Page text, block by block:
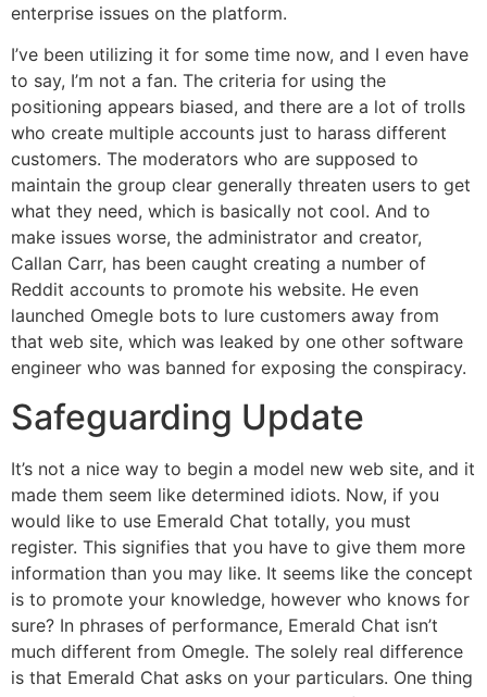
enterprise issues on the platform.
I’ve been utilizing it for some time now, and I even have
to say, I’m not a fan. The criteria for using the
positioning appears biased, and there are a lot of trolls
who create multiple accounts just to harass different
customers. The moderators who are supposed to
maintain the group clear generally threaten users to get
what they need, which is basically not cool. And to
make issues worse, the administrator and creator,
Callan Carr, has been caught creating a number of
Reddit accounts to promote his website. He even
launched Omegle bots to lure customers away from
that web site, which was leaked by one other software
engineer who was banned for exposing the conspiracy.
Safeguarding Update
It’s not a nice way to begin a model new web site, and it
made them seem like determined idiots. Now, if you
would like to use Emerald Chat totally, you must
register. This signifies that you have to give them more
information than you may like. It seems like the concept
is to promote your knowledge, however who knows for
sure? In phrases of performance, Emerald Chat isn’t
much different from Omegle. The solely real difference
is that Emerald Chat asks on your particulars. One thing